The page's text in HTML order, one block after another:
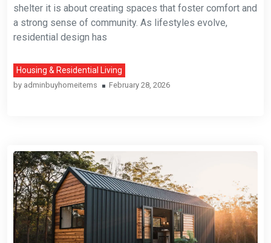
shelter it is about creating spaces that foster comfort and
a strong sense of community. As lifestyles evolve,
residential design has
Housing & Residential Living
by adminbuyhomeitems February 28, 2026